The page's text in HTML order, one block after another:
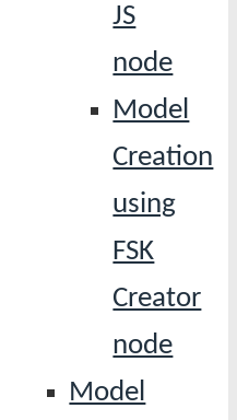
JS
node
Model
Creation
using
FSK
Creator
node
Model